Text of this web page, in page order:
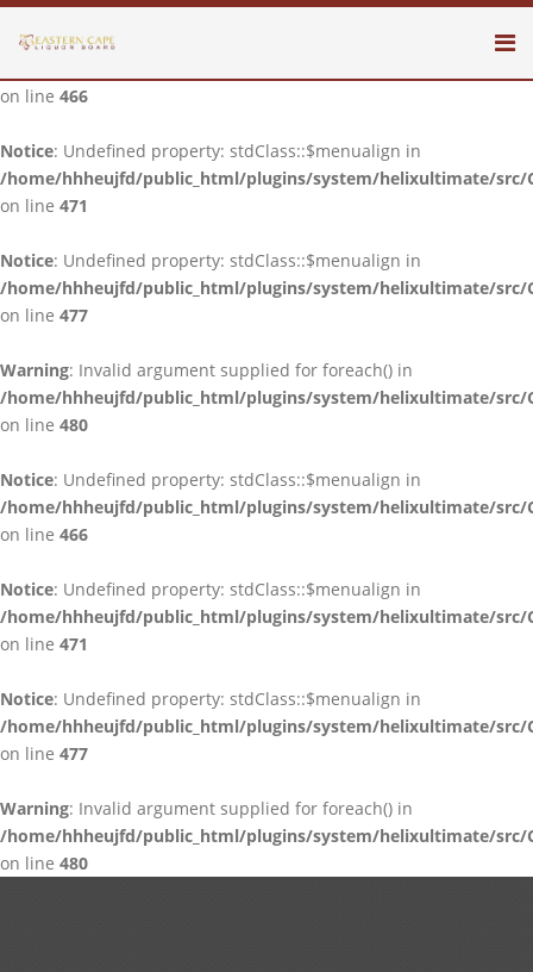
Notice: Undefined property: stdClass::$menualign in
on line 466
Notice: Undefined property: stdClass::$menualign in
/home/hhheujfd/public_html/plugins/system/helixultimate/src/
on line 471
Notice: Undefined property: stdClass::$menualign in
/home/hhheujfd/public_html/plugins/system/helixultimate/src/
on line 477
Warning: Invalid argument supplied for foreach() in
/home/hhheujfd/public_html/plugins/system/helixultimate/src/
on line 480
Notice: Undefined property: stdClass::$menualign in
/home/hhheujfd/public_html/plugins/system/helixultimate/src/
on line 466
Notice: Undefined property: stdClass::$menualign in
/home/hhheujfd/public_html/plugins/system/helixultimate/src/
on line 471
Notice: Undefined property: stdClass::$menualign in
/home/hhheujfd/public_html/plugins/system/helixultimate/src/
on line 477
Warning: Invalid argument supplied for foreach() in
/home/hhheujfd/public_html/plugins/system/helixultimate/src/
on line 480